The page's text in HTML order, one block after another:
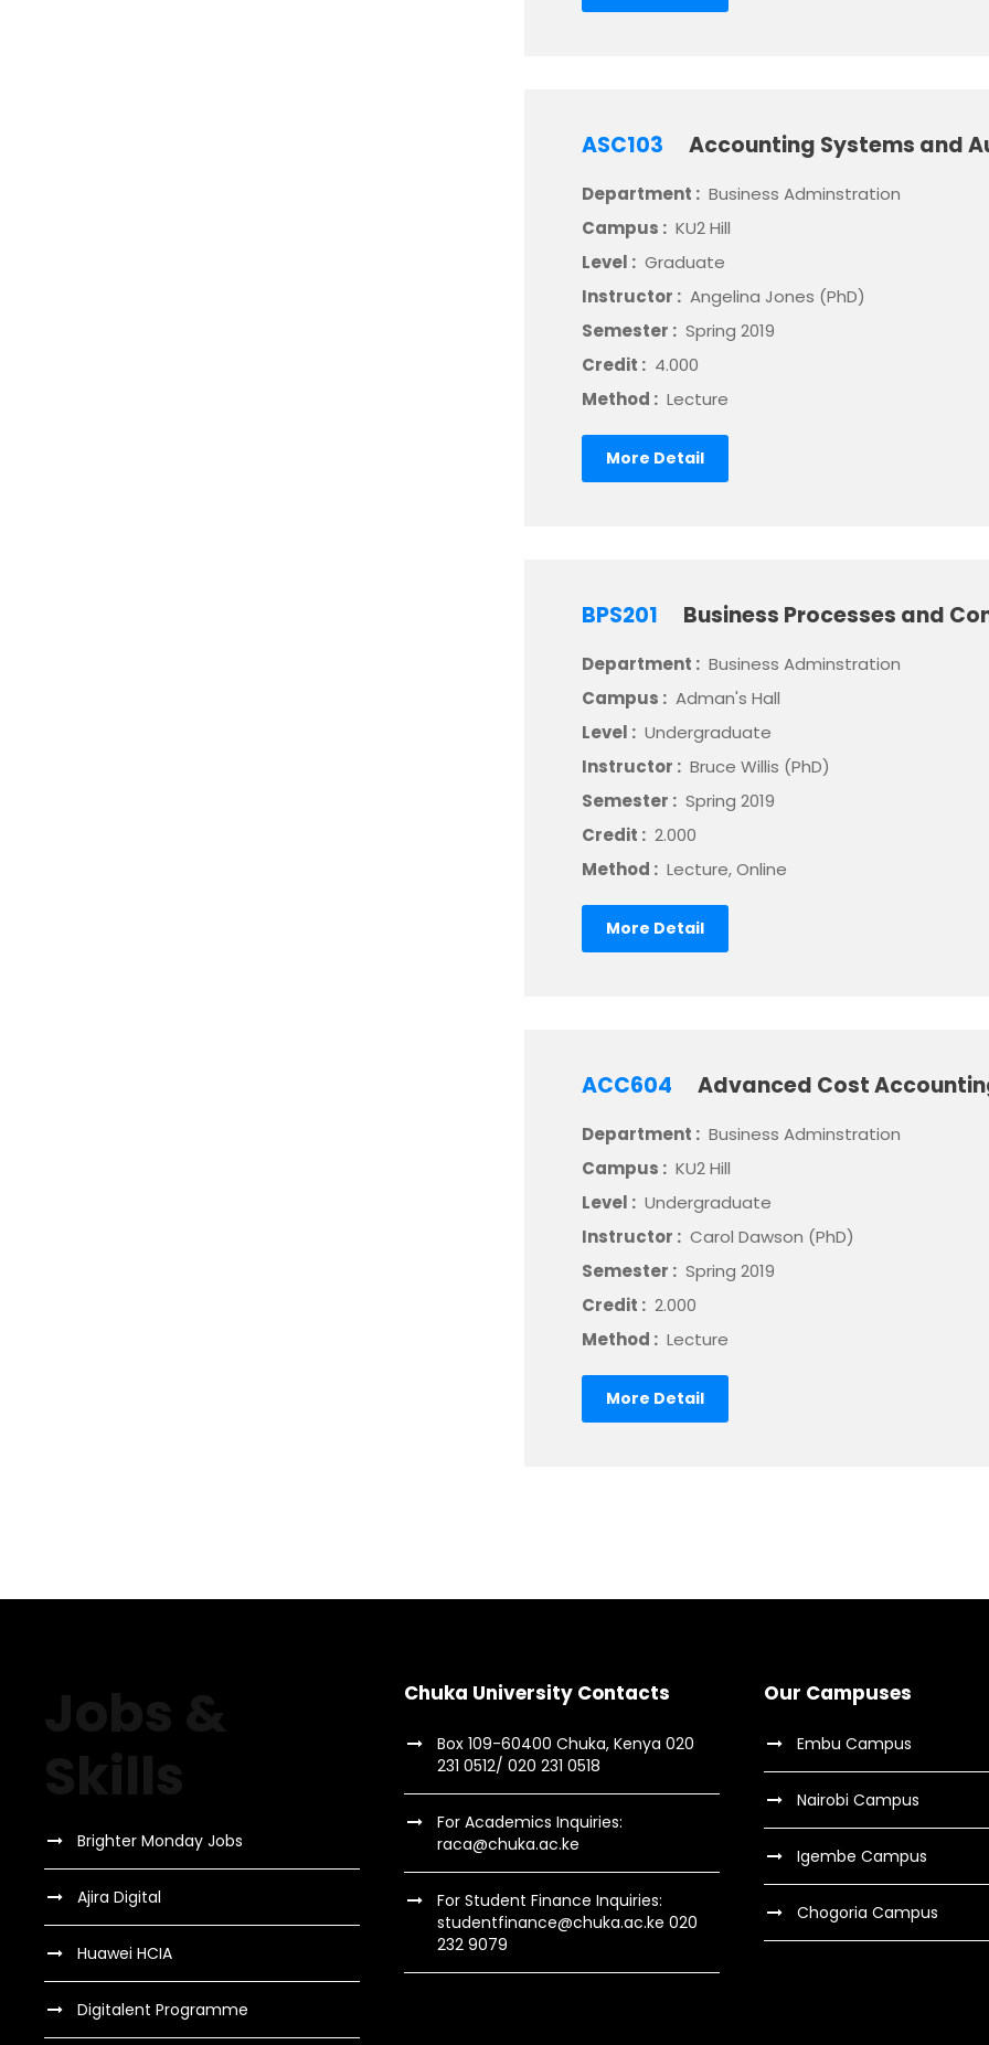
ASC103 Accounting Systems and
Department : Business Adminstration
Campus : KU2 Hill
Level : Graduate
Instructor : Angelina Jones (PhD)
Semester : Spring 2019
Credit : 4.000
Method : Lecture
More Detail
BPS201 Business Processes and
Department : Business Adminstration
Campus : Adman's Hall
Level : Undergraduate
Instructor : Bruce Willis (PhD)
Semester : Spring 2019
Credit : 2.000
Method : Lecture, Online
More Detail
ACC604 Advanced Cost
Department : Business Adminstration
Campus : KU2 Hill
Level : Undergraduate
Instructor : Carol Dawson (PhD)
Semester : Spring 2019
Credit : 2.000
Method : Lecture
More Detail
Brighter Monday Jobs
Ajira Digital
Huawei HCIA
Digitalent Programme
Chuka University Contacts
Box 109-60400 Chuka, Kenya 020
231 0512/ 020 231 0518
For Academics Inquiries:
raca@chuka.ac.ke
For Student Finance Inquiries:
studentfinance@chuka.ac.ke 020
232 9079
Our Campuses
Embu Campus
Nairobi Campus
Igembe Campus
Chogoria Campus